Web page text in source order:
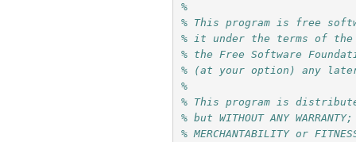
%
% This program is free
% it under the terms of the
% the Free Software
% (at your option) any
%
% This program is
% but WITHOUT ANY
% MERCHANTABILITY or